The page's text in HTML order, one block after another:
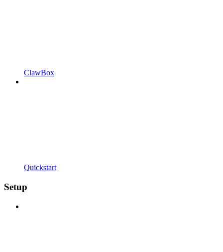
ClawBox
Quickstart
Setup